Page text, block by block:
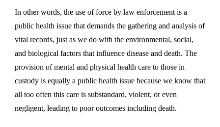
In other words, the use of force by law enforcement is a
public health issue that demands the gathering and analysis of
vital records, just as we do with the environmental, social,
and biological factors that influence disease and death. The
provision of mental and physical health care to those in
custody is equally a public health issue because we know that
all too often this care is substandard, violent, or even
negligent, leading to poor outcomes including death.